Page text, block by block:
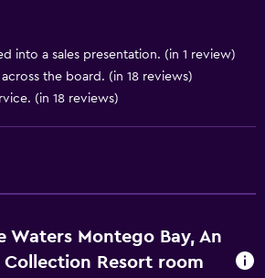
into a sales presentation. (in 1 review)
the board. (in 18 reviews)
(in 18 reviews)
Waters Montego Bay, An
Resort room